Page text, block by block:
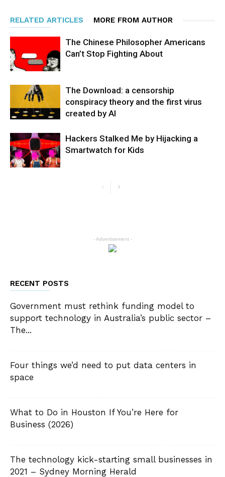
RELATED ARTICLES MORE FROM AUTHOR
The Chinese Philosopher Americans
Can’t Stop Fighting About
The Download: a censorship
conspiracy theory and the first virus
created by AI
Hackers Stalked Me by Hijacking a
Smartwatch for Kids
- Advertisement -
RECENT POSTS
Government must rethink funding model to
support technology in Australia’s public sector –
The...
Four things we’d need to put data centers in
space
What to Do in Houston If You’re Here for
Business (2026)
The technology kick-starting small businesses in
2021 – Sydney Morning Herald